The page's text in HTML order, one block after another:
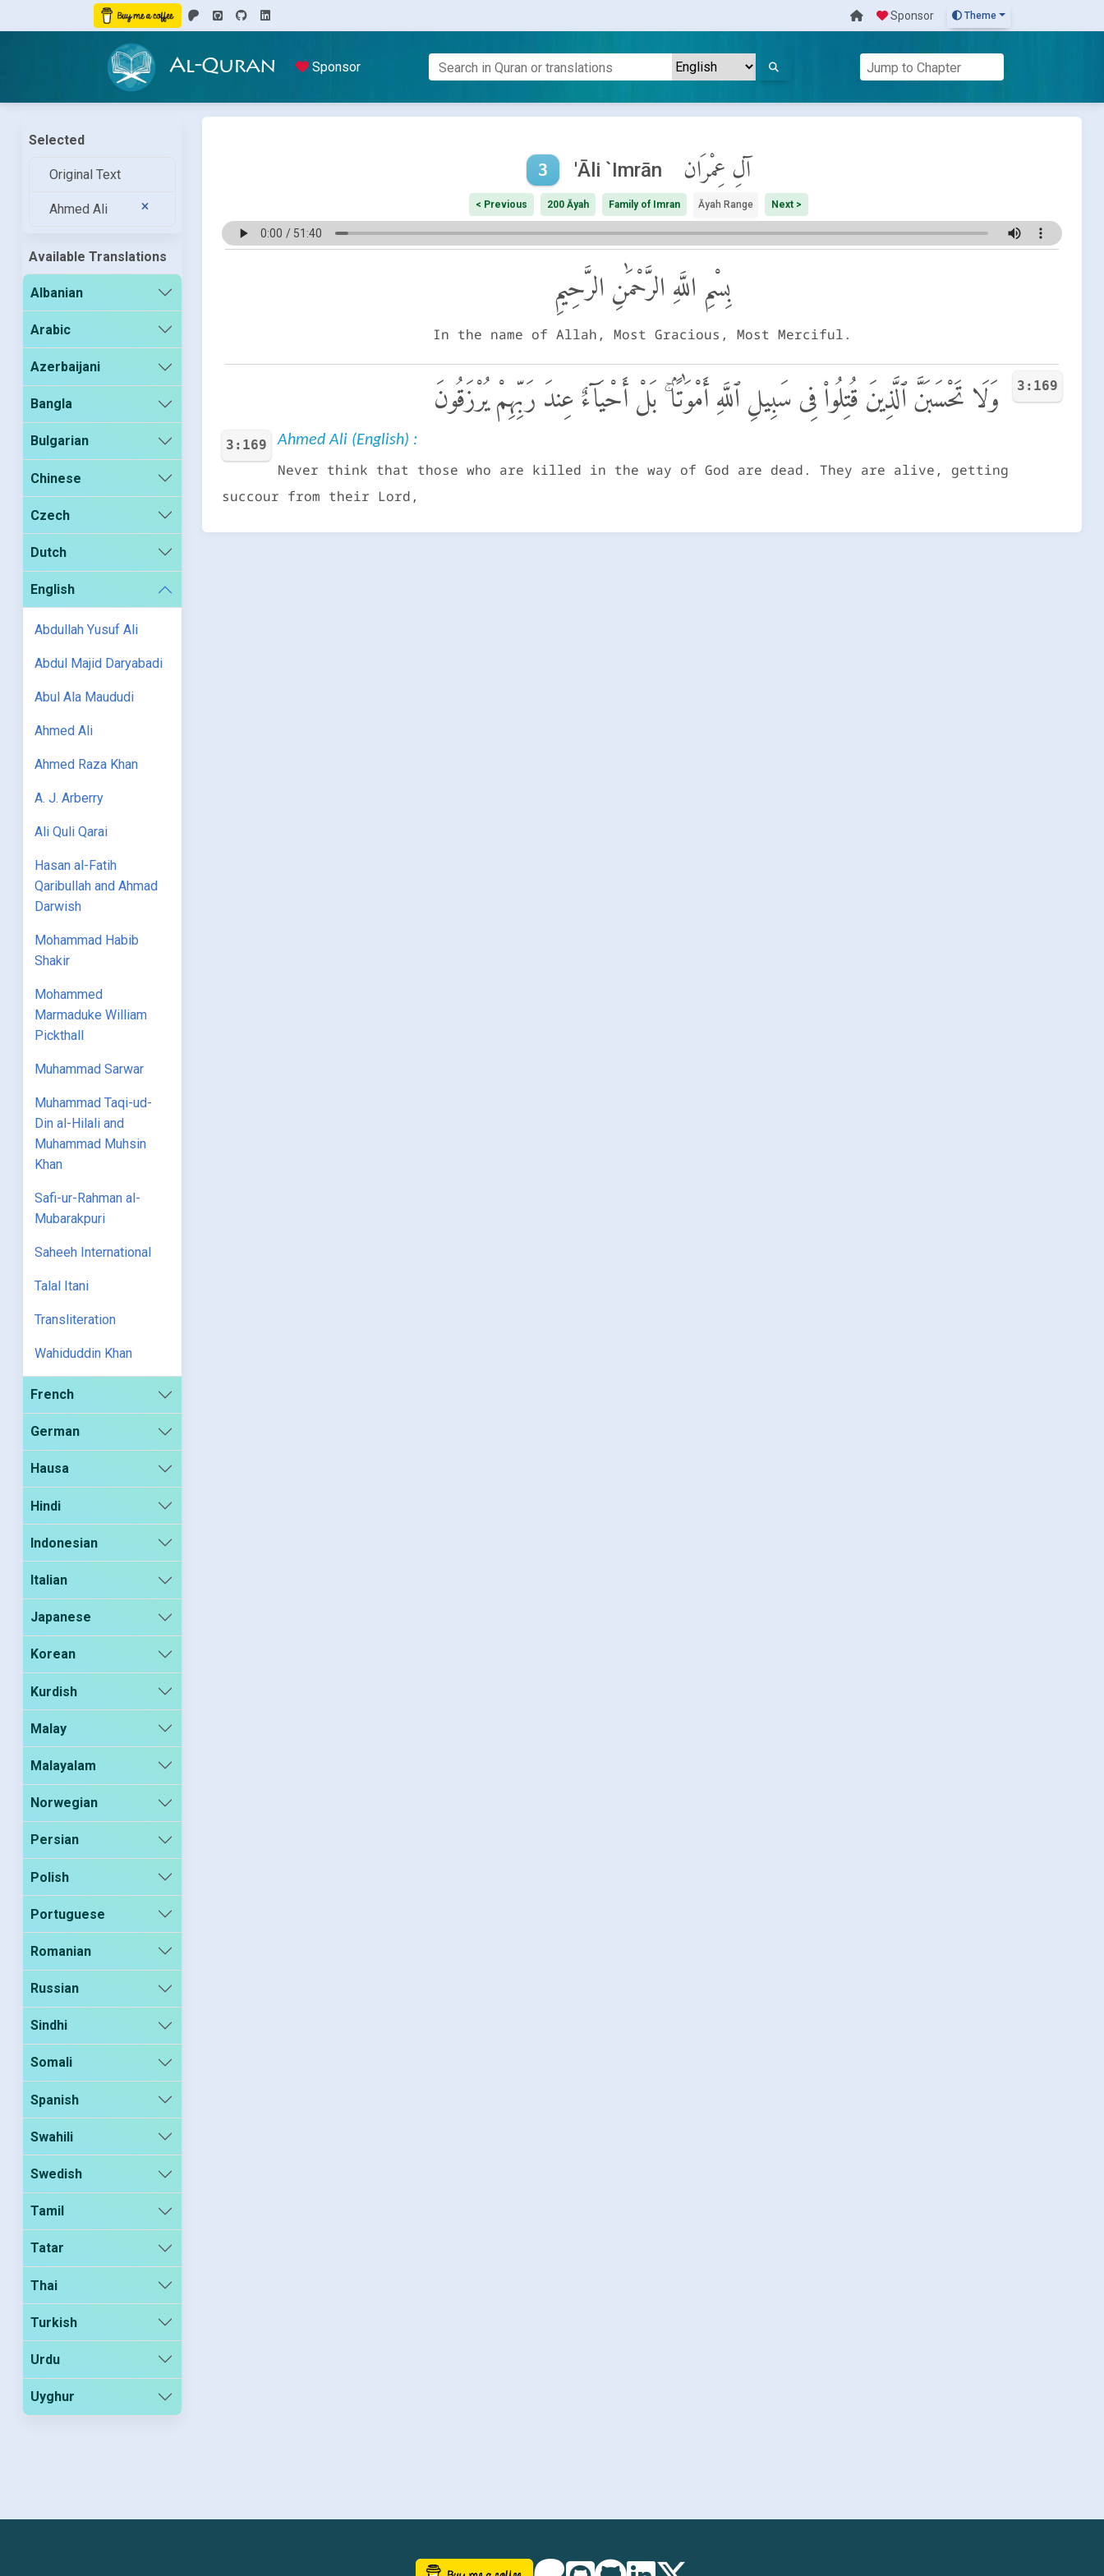
Sponsor Theme
Al-Quran Sponsor
Selected
Original Text
Ahmed Ali
Available Translations
Albanian
Arabic
Azerbaijani
Bangla
Bulgarian
Chinese
Czech
Dutch
English
Abdullah Yusuf Ali
Abdul Majid Daryabadi
Abul Ala Maududi
Ahmed Ali
Ahmed Raza Khan
A. J. Arberry
Ali Quli Qarai
Hasan al-Fatih
Qaribullah and Ahmad
Darwish
Mohammad Habib
Shakir
Mohammed
Marmaduke William
Pickthall
Muhammad Sarwar
Muhammad Taqi-ud-
Din al-Hilali and
Muhammad Muhsin
Khan
Safi-ur-Rahman al-
Mubarakpuri
Saheeh International
Talal Itani
Transliteration
Wahiduddin Khan
French
German
Hausa
Hindi
Indonesian
Italian
Japanese
Korean
Kurdish
Malay
Malayalam
Norwegian
Persian
Polish
Portuguese
Romanian
Russian
Sindhi
Somali
Spanish
Swahili
Swedish
Tamil
Tatar
Thai
Turkish
Urdu
Uyghur
3 'Āli `Imrān آلِ عِمْرَان
< Previous 200 Āyah Family of Imran Āyah Range Next >
بِسْمِ اللَّهِ الرَّحْمَٰنِ الرَّحِيمِ
In the name of Allah, Most Gracious, Most Merciful.
3:169 وَلَا تَحْسَبَنَّ ٱلَّذِينَ قُتِلُوا۟ فِى سَبِيلِ ٱللَّهِ أَمْوَٰتًۢا ۚ بَلْ أَحْيَآءٌ عِندَ رَبِّهِمْ يُرْزَقُونَ
3:169 Ahmed Ali (English) :
Never think that those who are killed in the way of God are dead. They are alive, getting
succour from their Lord,